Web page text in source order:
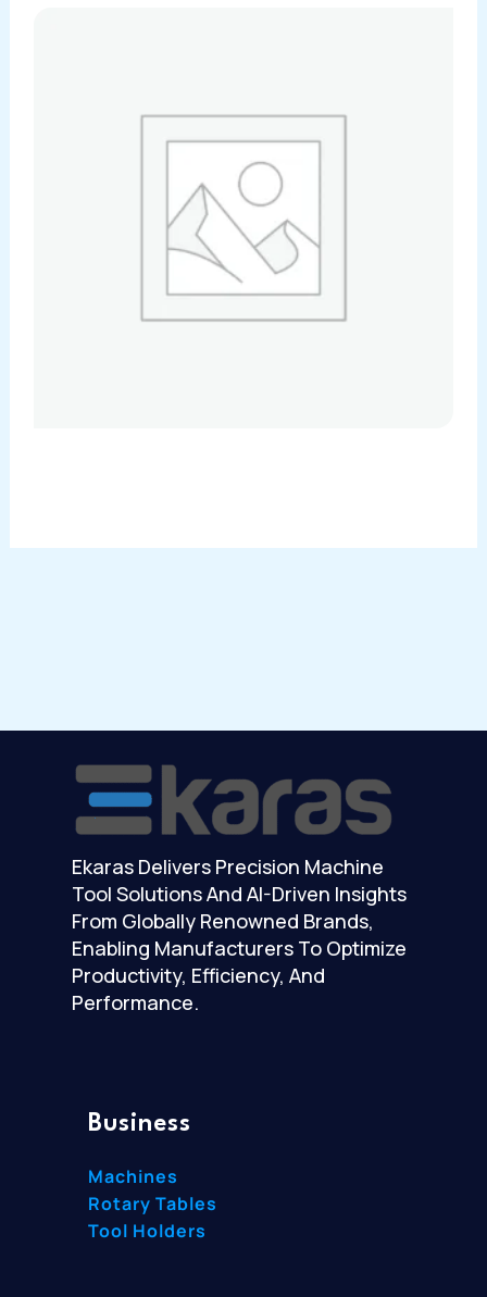
Ekaras Delivers Precision Machine
Tool Solutions And AI-Driven Insights
From Globally Renowned Brands,
Enabling Manufacturers To Optimize
Productivity, Efficiency, And
Performance.
Business
Machines
Rotary Tables
Tool Holders